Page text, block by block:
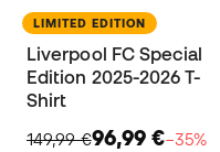
LIMITED EDITION
Liverpool FC Special
Edition 2025-2026 T-
Shirt
149,99 €96,99 €−35%